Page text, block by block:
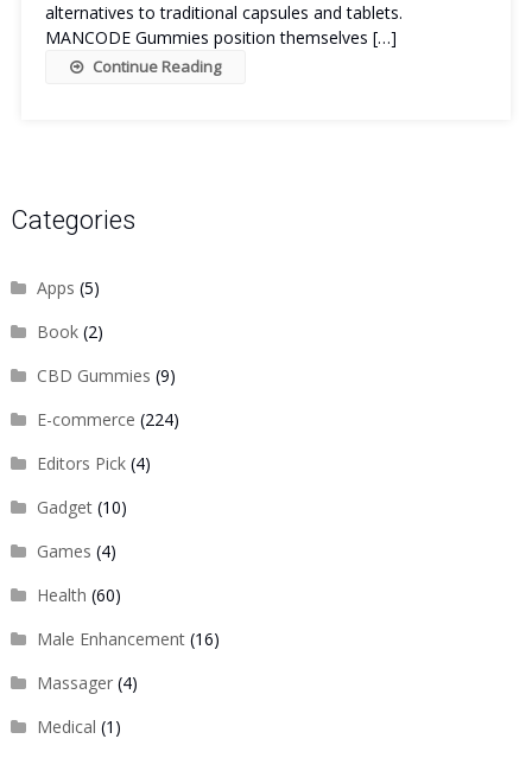
alternatives to traditional capsules and tablets.
MANCODE Gummies position themselves […]
Continue Reading
Categories
Apps (5)
Book(2)
CBD Gummies (9)
E-commerce (224)
Editors Pick(4)
Gadget(10)
Games (4)
Health (60)
Male Enhancement(16)
Massager(4)
Medical (1)